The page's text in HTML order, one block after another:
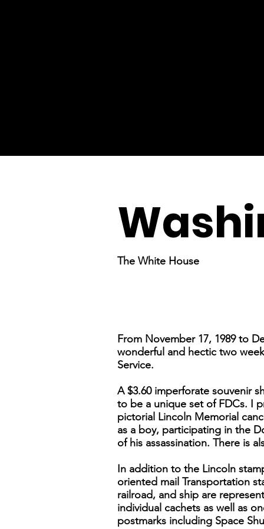
The White House
From November 17, 1989 to
wonderful and hectic two
Service.
A $3.60 imperforate souvenir
to be a unique set of FDCs. I
pictorial Lincoln Memorial
as a boy, participating in the
of his assassination. There is
In addition to the Lincoln
oriented mail Transportation
railroad, and ship are
individual cachets as well as
postmarks including Space